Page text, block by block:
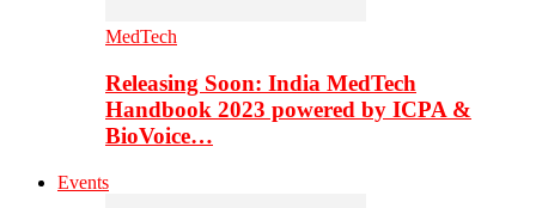
MedTech
Releasing Soon: India MedTech
Handbook 2023 powered by ICPA &
BioVoice…
Events